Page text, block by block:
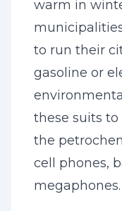
warm in
to run their
gasoline or
these suits
the
cell phones,
megaphones.